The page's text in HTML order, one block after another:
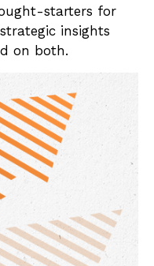
starters for
insights
on both.